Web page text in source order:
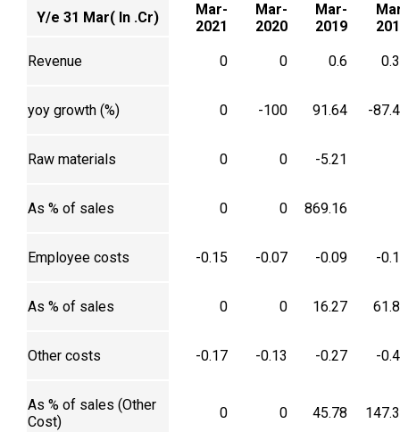
Y/e 31 Mar( In .Cr)
Mar-
2021
Mar-
2020
Mar-
2019
Revenue 0 0 0.6
yoy growth (%) 0 -100 91.64 -
Raw materials 0 0 -5.21
As % of sales 0 0 869.16
Employee costs -0.15 -0.07 -0.09 -
As % of sales 0 0 16.27
Other costs -0.17 -0.13 -0.27 -
As % of sales (Other
Cost)
0 0 45.78